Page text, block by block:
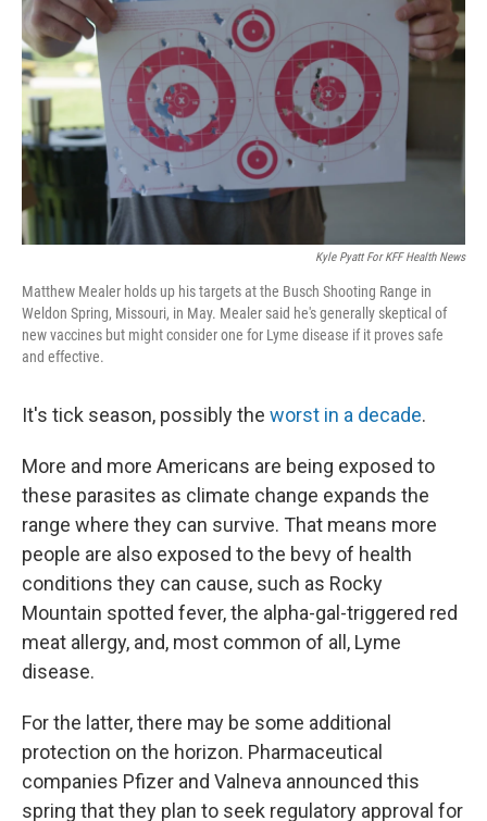
Kyle Pyatt For KFF Health News
Matthew Mealer holds up his targets at the Busch Shooting Range in
Weldon Spring, Missouri, in May. Mealer said he's generally skeptical of
new vaccines but might consider one for Lyme disease if it proves safe
and effective.
It's tick season, possibly the worst in a decade.
More and more Americans are being exposed to
these parasites as climate change expands the
range where they can survive. That means more
people are also exposed to the bevy of health
conditions they can cause, such as Rocky
Mountain spotted fever, the alpha-gal-triggered red
meat allergy, and, most common of all, Lyme
disease.
For the latter, there may be some additional
protection on the horizon. Pharmaceutical
companies Pfizer and Valneva announced this
spring that they plan to seek regulatory approval for